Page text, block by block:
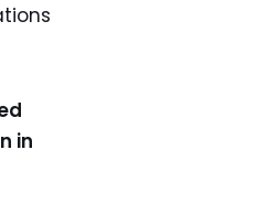
in